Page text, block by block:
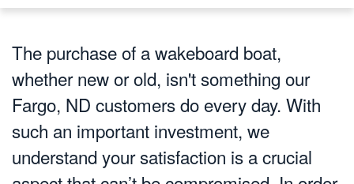
The purchase of a wakeboard boat,
whether new or old, isn't something our
Fargo, ND customers do every day. With
such an important investment, we
understand your satisfaction is a crucial